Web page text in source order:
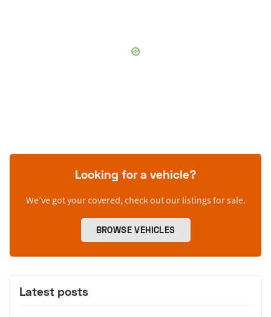
Looking for a vehicle?
We’ve got your covered, check out our listings for sale.
BROWSE VEHICLES
Latest posts